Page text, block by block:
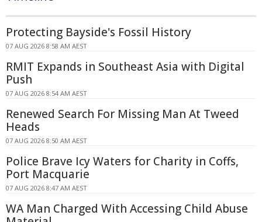
Protecting Bayside's Fossil History
07 AUG 2026 8:58 AM AEST
RMIT Expands in Southeast Asia with Digital
Push
07 AUG 2026 8:54 AM AEST
Renewed Search For Missing Man At Tweed
Heads
07 AUG 2026 8:50 AM AEST
Police Brave Icy Waters for Charity in Coffs,
Port Macquarie
07 AUG 2026 8:47 AM AEST
WA Man Charged With Accessing Child Abuse